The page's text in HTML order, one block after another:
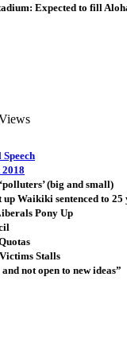
Expected to fill
(big and small)
Waikiki sentenced to
Pony Up
Stalls
not open to new ideas”